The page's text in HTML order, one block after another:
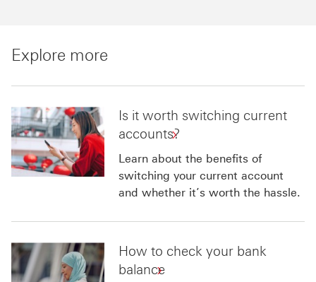
Explore more
Is it worth switching current
accounts?
Learn about the benefits of
switching your current account
and whether it’s worth the hassle.
How to check your bank
balance